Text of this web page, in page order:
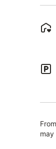
may